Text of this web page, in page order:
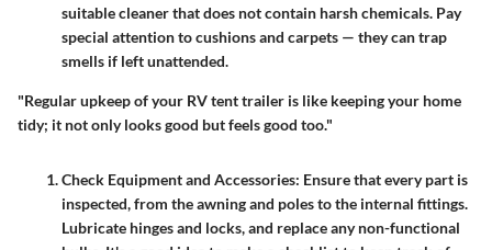
suitable cleaner that does not contain harsh chemicals. Pay
special attention to cushions and carpets — they can trap
smells if left unattended.
"Regular upkeep of your RV tent trailer is like keeping your home
tidy; it not only looks good but feels good too."
Check Equipment and Accessories: Ensure that every part is
inspected, from the awning and poles to the internal fittings.
Lubricate hinges and locks, and replace any non-functional